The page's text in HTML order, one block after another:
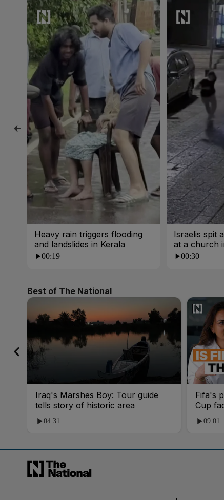
Heavy rain triggers flooding
and landslides in Kerala
00:19
Israelis spit
at a church
00:30
Best of The National
Iraq's Marshes Boy: Tour guide
tells story of historic area
04:31
Fifa's
Cup
09:01